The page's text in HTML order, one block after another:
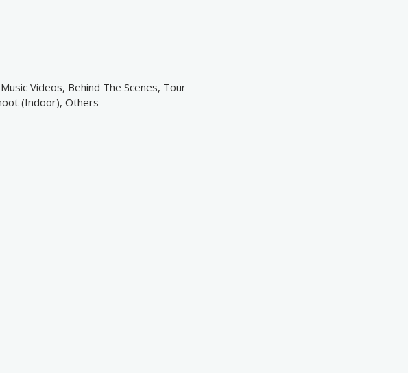
Videos, Behind The Scenes, Tour
(Indoor), Others